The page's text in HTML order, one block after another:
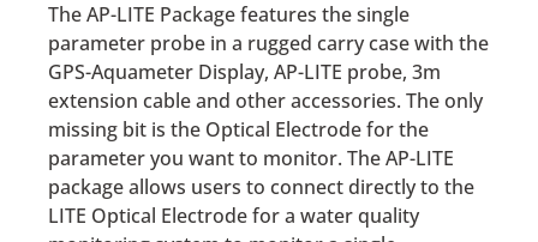
The AP-LITE Package features the single
parameter probe in a rugged carry case with the
GPS-Aquameter Display, AP-LITE probe, 3m
extension cable and other accessories. The only
missing bit is the Optical Electrode for the
parameter you want to monitor. The AP-LITE
package allows users to connect directly to the
LITE Optical Electrode for a water quality